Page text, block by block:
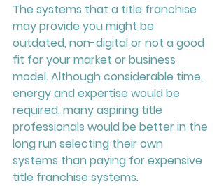
The systems that a title franchise
may provide you might be
outdated, non-digital or not a good
fit for your market or business
model. Although considerable time,
energy and expertise would be
required, many aspiring title
professionals would be better in the
long run selecting their own
systems than paying for expensive
title franchise systems.